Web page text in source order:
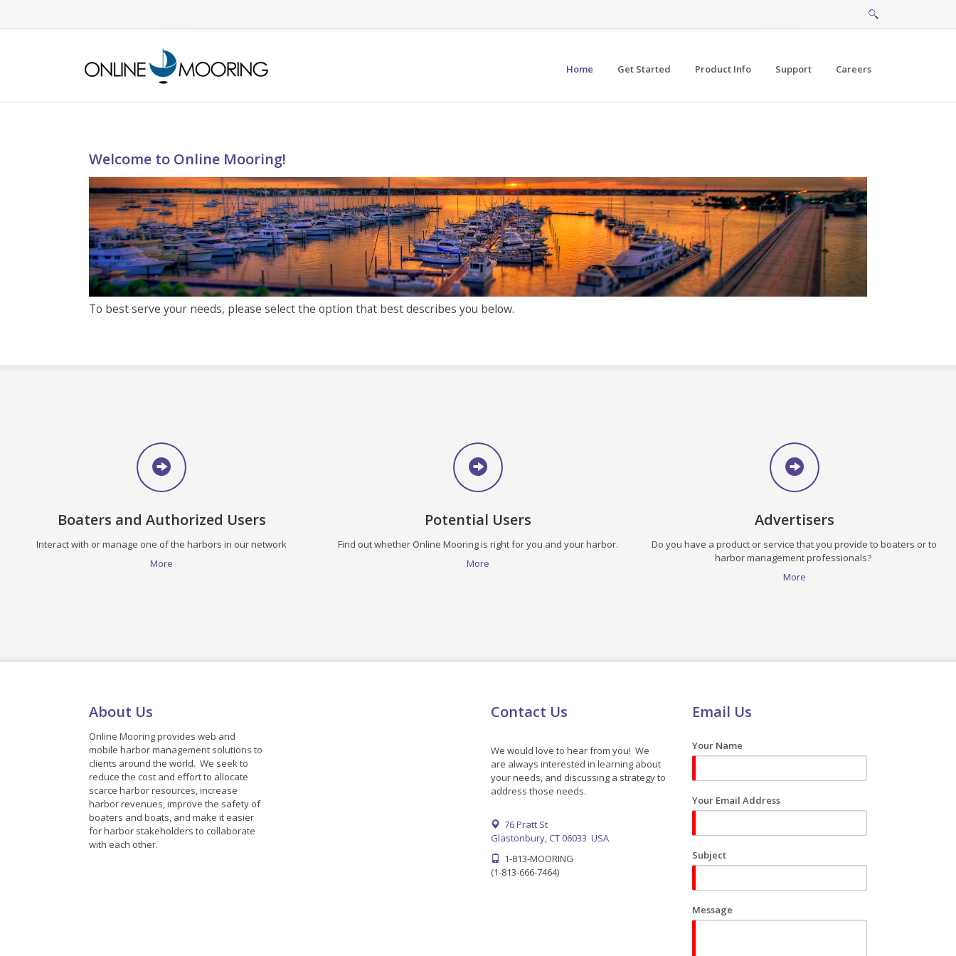
Home Get Started Product Info Support Careers
Welcome to Online Mooring!
To best serve your needs, please select the option that best describes you below.
Boaters and Authorized Users
Interact with or manage one of the harbors in our network
More
Potential Users
Find out whether Online Mooring is right for you and your harbor.
More
Advertisers
Do you have a product or service that you provide to boaters or to
harbor management professionals?
More
About Us
Online Mooring provides web and
mobile harbor management solutions to
clients around the world. We seek to
reduce the cost and effort to allocate
scarce harbor resources, increase
harbor revenues, improve the safety of
boaters and boats, and make it easier
for harbor stakeholders to collaborate
with each other.
Contact Us
We would love to hear from you! We
are always interested in learning about
your needs, and discussing a strategy to
address those needs.
76 Pratt St
Glastonbury, CT 06033 USA
1-813-MOORING
(1-813-666-7464)
Email Us
Your Name
Your Email Address
Subject
Message